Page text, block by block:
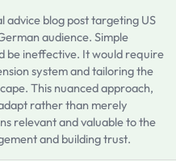
advice blog post targeting US
audience. Simple
be ineffective. It would require
system and tailoring the
This nuanced approach,
rather than merely
relevant and valuable to the
and building trust.